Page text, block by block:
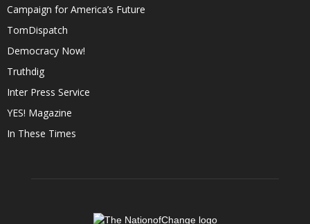
Campaign for America’s Future
TomDispatch
Democracy Now!
Truthdig
Inter Press Service
YES! Magazine
In These Times